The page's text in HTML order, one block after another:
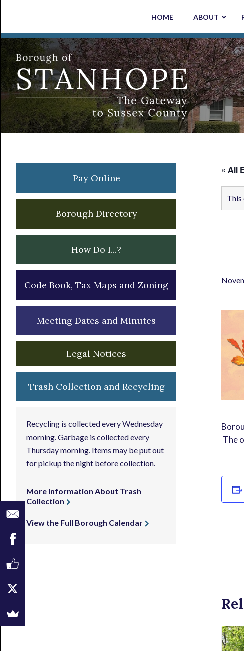
primary
navigation
main
content
primary
sidebar
footer
HOME ABOUT
« All
This
The
Primary
Sidebar
Pay Online
Borough Directory
How Do I...?
Code Book, Tax Maps and Zoning
Meeting Dates and Minutes
Legal Notices
Trash Collection and Recycling
Recycling is collected every Wednesday
morning. Garbage is collected every
Thursday morning. Items may be put out
for pickup the night before collection.
More Information About Trash
Collection
View the Full Borough Calendar